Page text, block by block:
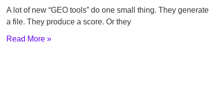
A lot of new “GEO tools” do one small thing. They generate
a file. They produce a score. Or they
Read More »